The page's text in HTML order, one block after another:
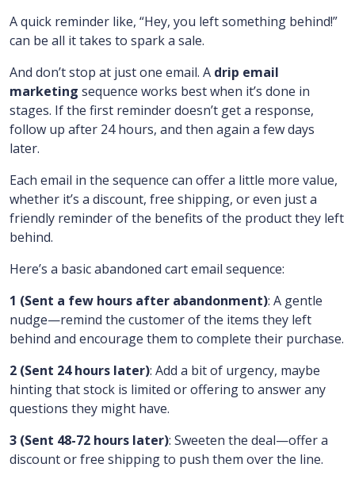
A quick reminder like, “Hey, you left something behind!”
can be all it takes to spark a sale.
And don’t stop at just one email. A drip email
marketing sequence works best when it’s done in
stages. If the first reminder doesn’t get a response,
follow up after 24 hours, and then again a few days
later.
Each email in the sequence can offer a little more value,
whether it’s a discount, free shipping, or even just a
friendly reminder of the benefits of the product they left
behind.
Here’s a basic abandoned cart email sequence:
1 (Sent a few hours after abandonment): A gentle
nudge—remind the customer of the items they left
behind and encourage them to complete their purchase.
2 (Sent 24 hours later): Add a bit of urgency, maybe
hinting that stock is limited or offering to answer any
questions they might have.
3 (Sent 48-72 hours later): Sweeten the deal—offer a
discount or free shipping to push them over the line.